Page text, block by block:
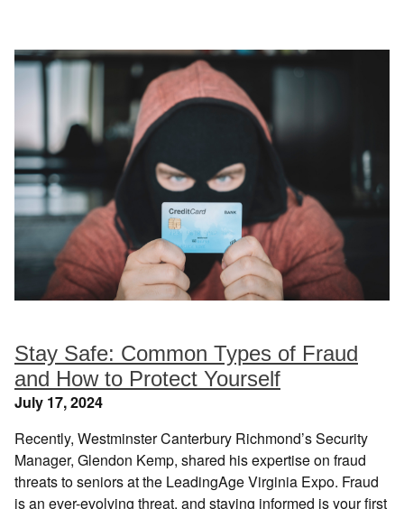
Stay Safe: Common Types of Fraud
and How to Protect Yourself
July 17, 2024
Recently, Westminster Canterbury Richmond’s Security
Manager, Glendon Kemp, shared his expertise on fraud
threats to seniors at the LeadingAge Virginia Expo. Fraud
is an ever-evolving threat, and staying informed is your first